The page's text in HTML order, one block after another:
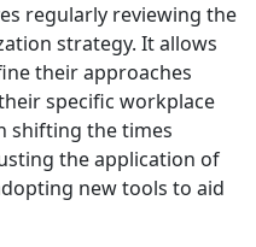
regularly reviewing the
strategy. It allows
their approaches
specific workplace
shifting the times
the application of
new tools to aid